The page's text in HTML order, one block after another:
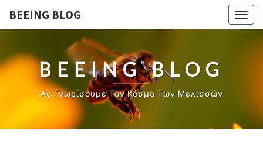
BEEING BLOG
BEEING BLOG
Ας Γνωρίσουμε Τον Κόσμο Των Μελισσών